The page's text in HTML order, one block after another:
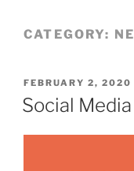
CATEGORY:
POSTED
ON
FEBRUARY 2, 2020
Social